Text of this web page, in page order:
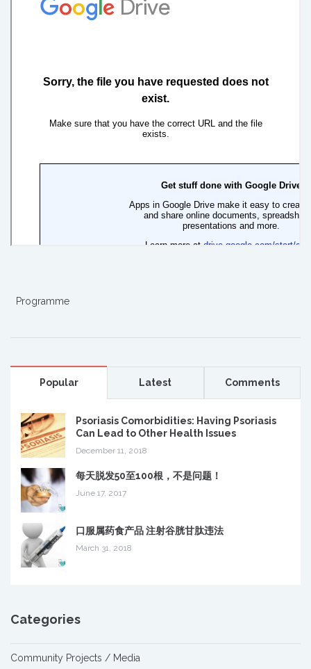
Programme
Popular Latest Comments
Psoriasis Comorbidities: Having Psoriasis
Can Lead to Other Health Issues
December 11, 2018
每天脱发50至100根，不是问题！
June 17, 2017
口服属药食产品 注射谷胱甘肽违法
March 31, 2018
Categories
Community Projects / Media